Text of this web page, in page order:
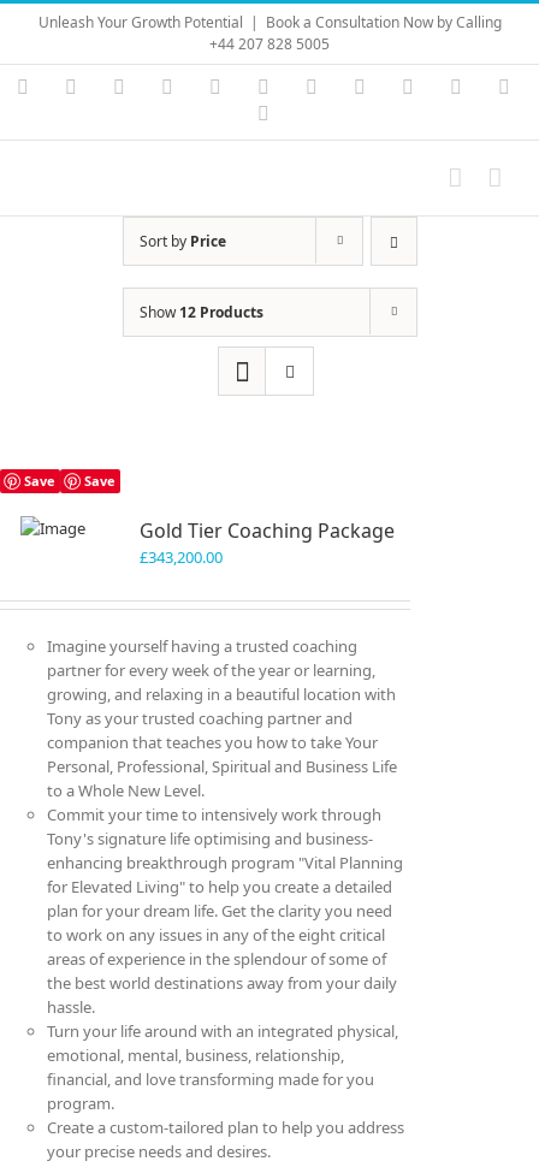
Skip
content
Unleash Your Growth Potential | Book a Consultation Now by Calling
+44 207 828 5005
Instagram
YouTubeFacebook LinkedIn Vimeo Skype PayPal
Sort by Price
Show12 Products
Save Save
Gold Tier Coaching Package
£343,200.00
Imagine yourself having a trusted coaching
partner for every week of the year or learning,
growing, and relaxing in a beautiful location with
Tony as your trusted coaching partner and
companion that teaches you how to take Your
Personal, Professional, Spiritual and Business Life
to a Whole New Level.
Commit your time to intensively work through
Tony's signature life optimising and business-
enhancing breakthrough program "Vital Planning
for Elevated Living" to help you create a detailed
plan for your dream life. Get the clarity you need
to work on any issues in any of the eight critical
areas of experience in the splendour of some of
the best world destinations away from your daily
hassle.
Turn your life around with an integrated physical,
emotional, mental, business, relationship,
financial, and love transforming made for you
program.
Create a custom-tailored plan to help you address
your precise needs and desires.